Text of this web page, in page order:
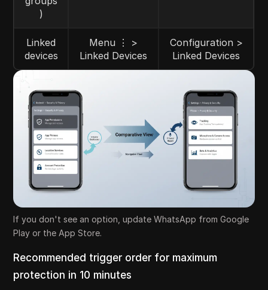
)
Linked
devices
Menu ⋮ >
Linked Devices
Configuration >
Linked Devices
If you don't see an option, update WhatsApp from Google
Play or the App Store.
Recommended trigger order for maximum
protection in 10 minutes